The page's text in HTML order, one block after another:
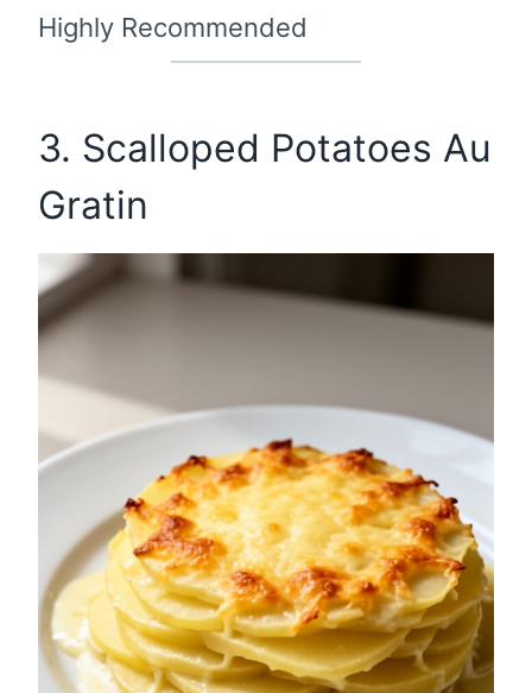
Highly Recommended
3. Scalloped Potatoes Au
Gratin